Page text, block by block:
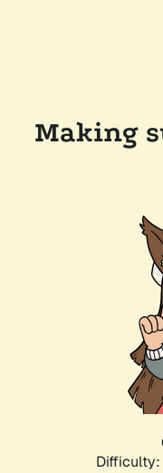
Making
Difficulty: